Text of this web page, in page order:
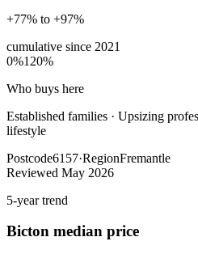
+77% to +97%
cumulative since 2021
0%120%
Who buys here
Established families · Upsizing
lifestyle
Postcode6157·RegionFremantle
Reviewed May 2026
5-year trend
Bicton median price